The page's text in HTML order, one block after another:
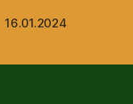
16.01.2024